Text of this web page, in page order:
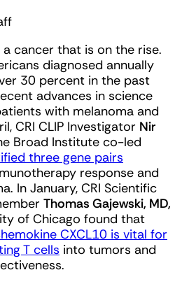
a cancer that is on the rise.
diagnosed annually
30 percent in the past
advances in science
with melanoma and
CRI CLIP Investigator Nir
Broad Institute co-led
three gene pairs
response and
In January, CRI Scientific
Thomas Gajewski, MD,
of Chicago found that
CXCL10 is vital for
T cells into tumors and